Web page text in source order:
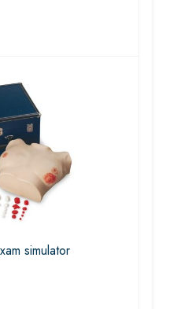
simulator